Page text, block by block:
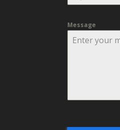
Message